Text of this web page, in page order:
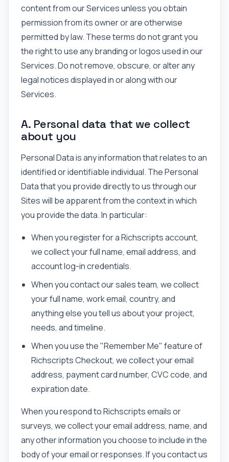
content from our Services unless you obtain
permission from its owner or are otherwise
permitted by law. These terms do not grant you
the right to use any branding or logos used in our
Services. Do not remove, obscure, or alter any
legal notices displayed in or along with our
Services.
A. Personal data that we collect
about you
Personal Data is any information that relates to an
identified or identifiable individual. The Personal
Data that you provide directly to us through our
Sites will be apparent from the context in which
you provide the data. In particular:
When you register for a Richscripts account,
we collect your full name, email address, and
account log-in credentials.
When you contact our sales team, we collect
your full name, work email, country, and
anything else you tell us about your project,
needs, and timeline.
When you use the "Remember Me" feature of
Richscripts Checkout, we collect your email
address, payment card number, CVC code, and
expiration date.
When you respond to Richscripts emails or
surveys, we collect your email address, name, and
any other information you choose to include in the
body of your email or responses. If you contact us